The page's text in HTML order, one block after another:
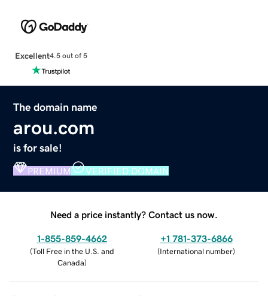
Excellent4.5 out of 5
The domain name
arou.com
is for sale!
PREMIUM VERIFIED DOMAIN
Need a price instantly? Contact us now.
1-855-859-4662
(Toll Free in the U.S. and
Canada)
+1 781-373-6866
(International number)